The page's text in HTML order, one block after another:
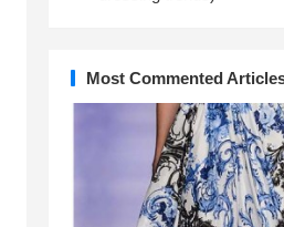
Most Commented